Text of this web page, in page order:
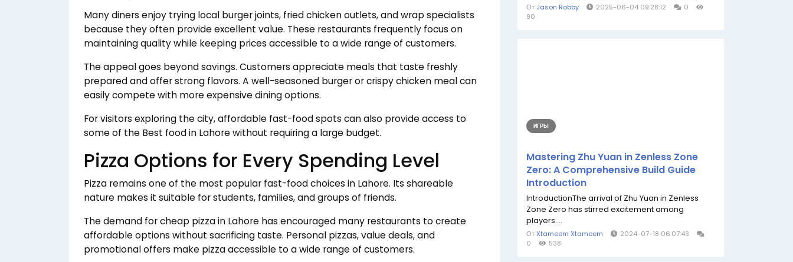
Many diners enjoy trying local burger joints, fried chicken outlets, and wrap specialists
because they often provide excellent value. These restaurants frequently focus on
maintaining quality while keeping prices accessible to a wide range of customers.
The appeal goes beyond savings. Customers appreciate meals that taste freshly
prepared and offer strong flavors. A well-seasoned burger or crispy chicken meal can
easily compete with more expensive dining options.
For visitors exploring the city, affordable fast-food spots can also provide access to
some of the Best food in Lahore without requiring a large budget.
Pizza Options for Every Spending Level
Pizza remains one of the most popular fast-food choices in Lahore. Its shareable
nature makes it suitable for students, families, and groups of friends.
The demand for cheap pizza in Lahore has encouraged many restaurants to create
affordable options without sacrificing taste. Personal pizzas, value deals, and
promotional offers make pizza accessible to a wide range of customers.
От Jason Robby 2025-06-04 09:28:12
0
90
ИГРЫ
Mastering Zhu Yuan in Zenless Zone
Zero: A Comprehensive Build Guide
Introduction
IntroductionThe arrival of Zhu Yuan in Zenless
Zone Zero has stirred excitement among
players....
ОтXtameem Xtameem
2024-07-18 06:07:43
0
538